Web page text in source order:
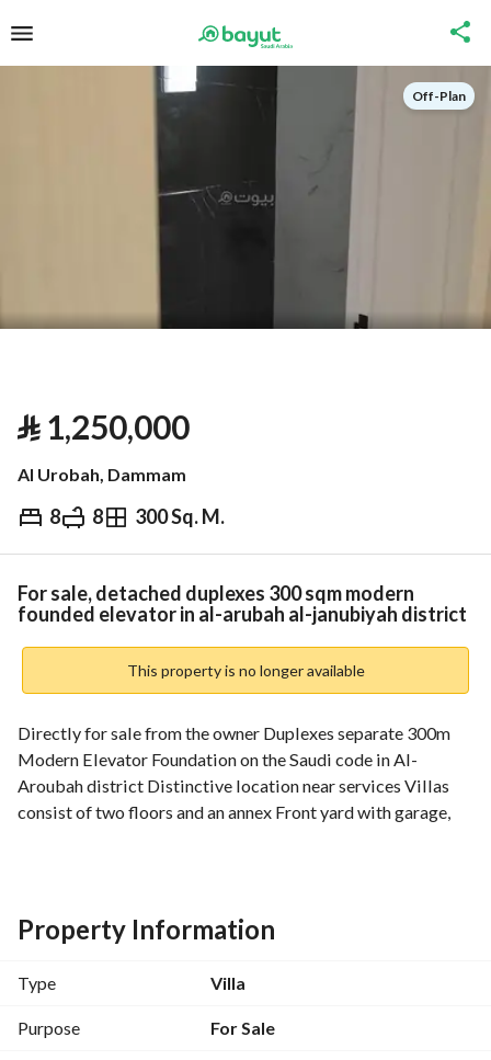
Off-Plan
⃁1,250,000
Al Urobah, Dammam
8 8 300 Sq. M.
⃁ 1,250,000
Overview REGA Verified Information
For sale, detached duplexes 300 sqm modern
founded elevator in al-arubah al-janubiyah district
This property is no longer available
Directly for sale from the owner Duplexes separate 300m
Modern Elevator Foundation on the Saudi code in Al-
Aroubah district Distinctive location near services Villas
consist of two floors and an annex Front yard with garage,
staircase with elevator foundation First floor: 4 master
bedrooms each with a bathroom Lounge Second floor:
room, and a roof terrace Large roof All guarantees available
10-year warranty against hidden defects Plumbing and
Property Information
Type Villa
Purpose For Sale